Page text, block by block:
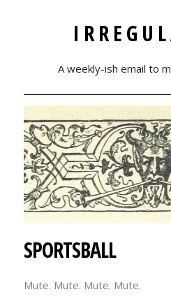
A weekly-ish email to
SPORTSBALL
Mute. Mute. Mute. Mute.